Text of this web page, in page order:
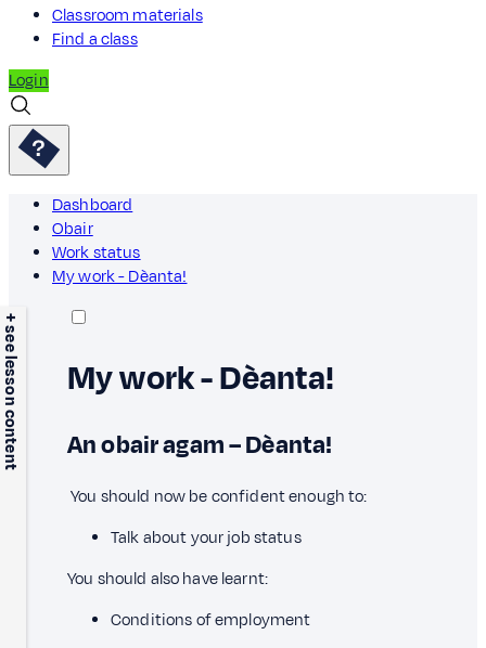
Classroom materials
Find a class
Login
Dashboard
Obair
Work status
My work - Dèanta!
+ see lesson content My work - Dèanta!
An obair agam – Dèanta!
You should now be confident enough to:
Talk about your job status
You should also have learnt:
Conditions of employment